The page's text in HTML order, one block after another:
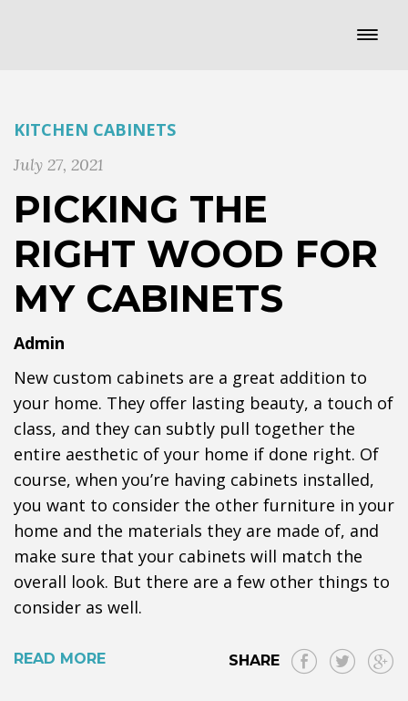
KITCHEN CABINETS
July 27, 2021
PICKING THE
RIGHT WOOD FOR
MY CABINETS
Admin
New custom cabinets are a great addition to
your home. They offer lasting beauty, a touch of
class, and they can subtly pull together the
entire aesthetic of your home if done right. Of
course, when you’re having cabinets installed,
you want to consider the other furniture in your
home and the materials they are made of, and
make sure that your cabinets will match the
overall look. But there are a few other things to
consider as well.
READ MORE SHARE